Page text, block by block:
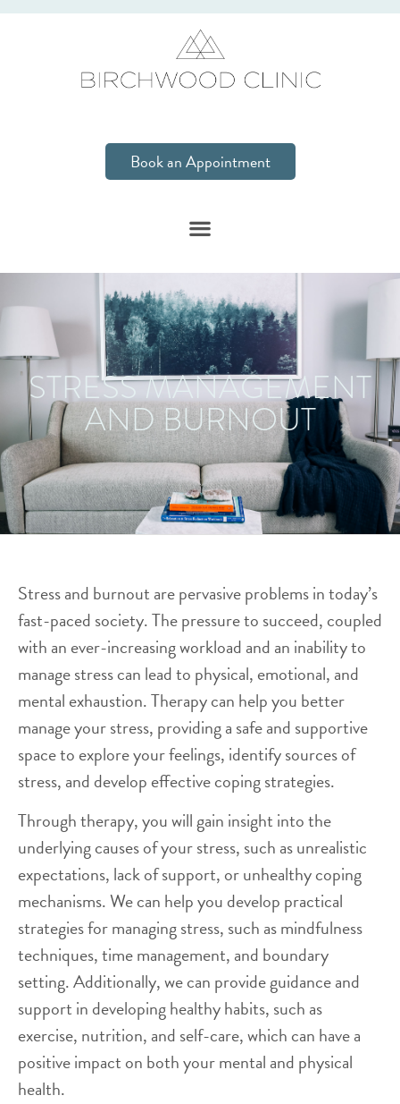
Book an Appointment
STRESS MANAGEMENT
AND BURNOUT
Stress and burnout are pervasive problems in today’s
fast-paced society. The pressure to succeed, coupled
with an ever-increasing workload and an inability to
manage stress can lead to physical, emotional, and
mental exhaustion. Therapy can help you better
manage your stress, providing a safe and supportive
space to explore your feelings, identify sources of
stress, and develop effective coping strategies.
Through therapy, you will gain insight into the
underlying causes of your stress, such as unrealistic
expectations, lack of support, or unhealthy coping
mechanisms. We can help you develop practical
strategies for managing stress, such as mindfulness
techniques, time management, and boundary
setting. Additionally, we can provide guidance and
support in developing healthy habits, such as
exercise, nutrition, and self-care, which can have a
positive impact on both your mental and physical
health.